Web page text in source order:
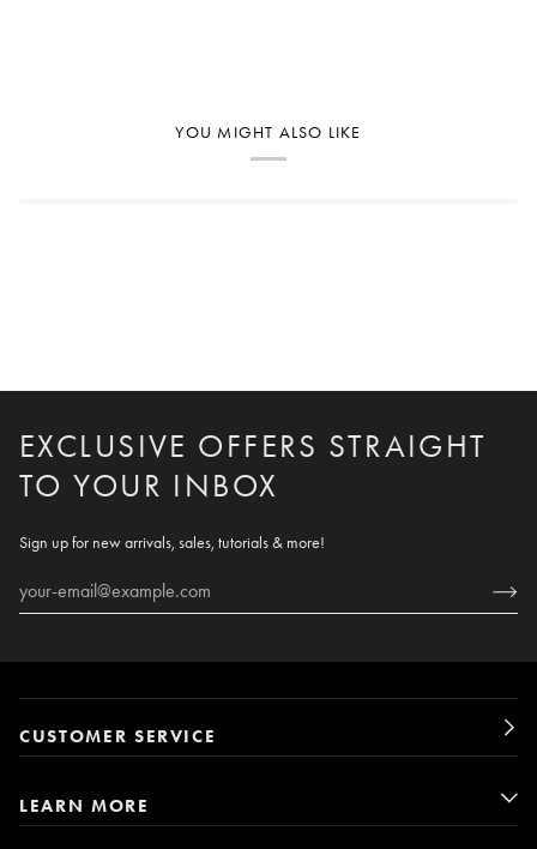
YOU MIGHT ALSO LIKE
EXCLUSIVE OFFERS STRAIGHT
TO YOUR INBOX
Sign up for new arrivals, sales, tutorials & more!
CUSTOMER SERVICE
LEARN MORE